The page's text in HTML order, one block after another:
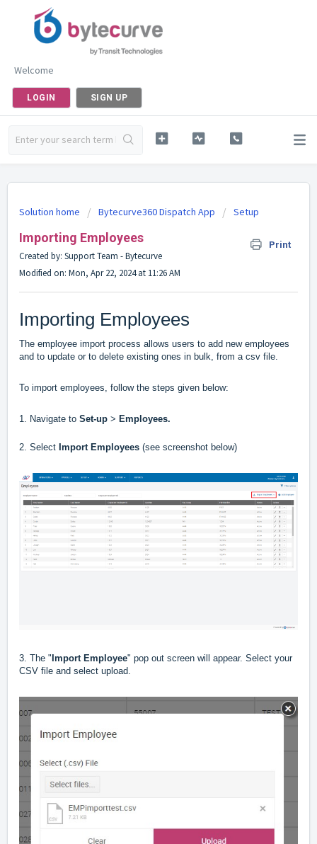
Welcome
LOGIN SIGN UP
Solution home Bytecurve360 Dispatch App Setup
Importing Employees Print
Created by: Support Team - Bytecurve
Modified on: Mon, Apr 22, 2024 at 11:26 AM
Importing Employees
The employee import process allows users to add new employees
and to update or to delete existing ones in bulk, from a csv file.
To import employees, follow the steps given below:
1. Navigate to Set-up > Employees.
2. Select Import Employees (see screenshot below)
3. The " Import Employee" pop out screen will appear. Select your
CSV file and select upload.